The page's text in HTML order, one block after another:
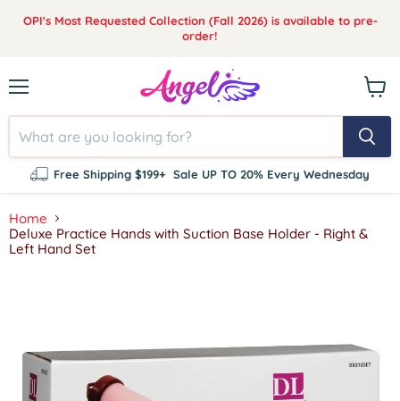
OPI's Most Requested Collection (Fall 2026) is available to pre-
order!
Free Shipping $199+ Sale UP TO 20% Every Wednesday
cart
Home
Deluxe Practice Hands with Suction Base Holder - Right &
Left Hand Set